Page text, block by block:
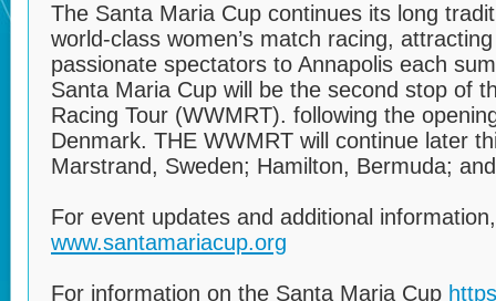
The Santa Maria Cup continues its long
world‑class women’s match racing,
passionate spectators to Annapolis each
Santa Maria Cup will be the second stop of
Racing Tour (WWMRT). following the
Denmark. THE WWMRT will continue later
Marstrand, Sweden; Hamilton, Bermuda;
For event updates and additional
www.santamariacup.org
For information on the Santa Maria Cup